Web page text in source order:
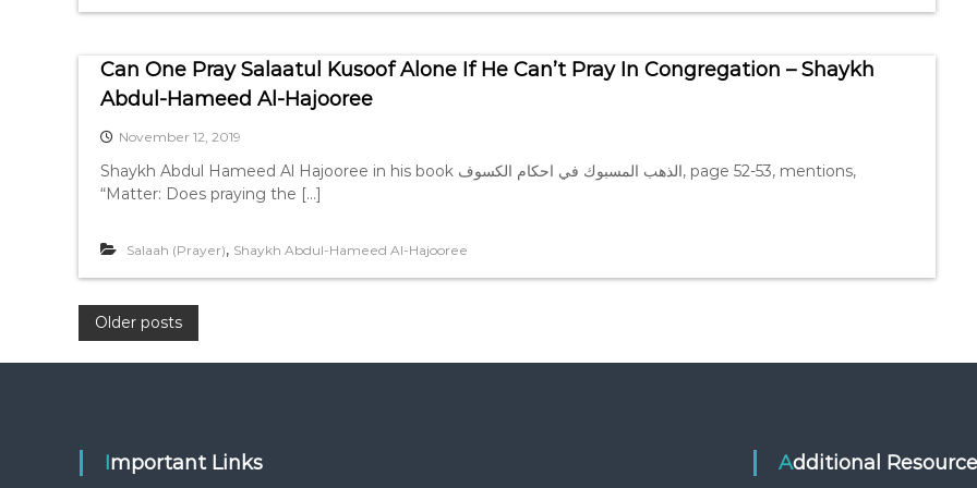
Can One Pray Salaatul Kusoof Alone If He Can’t Pray In Congregation – Shaykh
Abdul-Hameed Al-Hajooree
November 12, 2019
Shaykh Abdul Hameed Al Hajooree in his book الذهب المسبوك في احكام الكسوف, page 52-53, mentions,
“Matter: Does praying the […]
Salaah (Prayer), Shaykh Abdul-Hameed Al-Hajooree
P
t
Older posts
Important Links Additional